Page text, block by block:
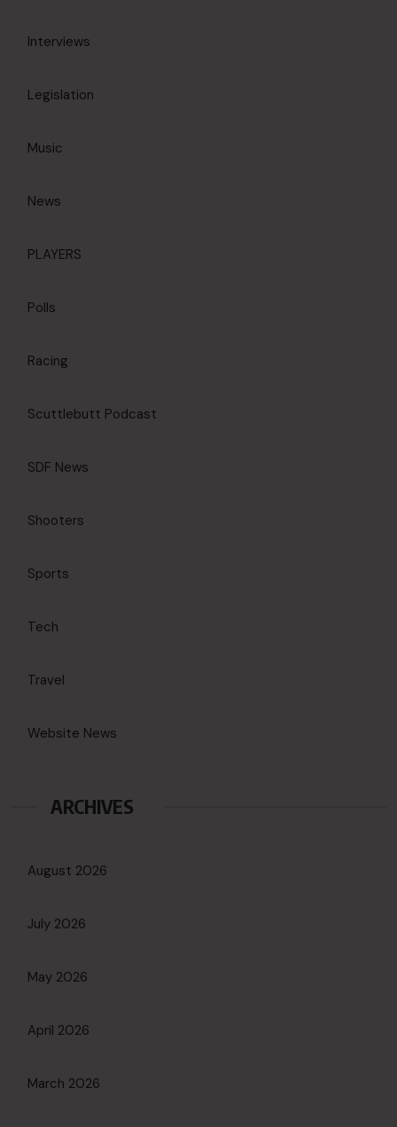
Interviews
Legislation
Music
News
PLAYERS
Polls
Racing
Scuttlebutt Podcast
SDF News
Shooters
Sports
Tech
Travel
Website News
ARCHIVES
August 2026
July 2026
May 2026
April 2026
March 2026